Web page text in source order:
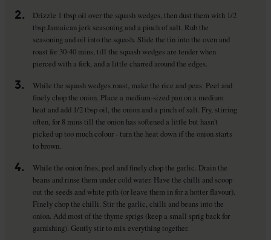
2.
Drizzle 1 tbsp oil over the squash wedges, then dust them with 1/2
tbsp Jamaican jerk seasoning and a pinch of salt. Rub the
seasoning and oil into the squash. Slide the tin into the oven and
roast for 30-40 mins, till the squash wedges are tender when
pierced with a fork, and a little charred around the edges.
3.
While the squash wedges roast, make the rice and peas. Peel and
finely chop the onion. Place a medium-sized pan on a medium
heat and add 1/2 tbsp oil, the onion and a pinch of salt. Fry, stirring
often, for 8 mins till the onion has softened a little but hasn't
picked up too much colour - turn the heat down if the onion starts
to brown.
4.
While the onion fries, peel and finely chop the garlic. Drain the
beans and rinse them under cold water. Have the chilli and scoop
out the seeds and white pith (or leave them in for a hotter flavour).
Finely chop the chilli. Stir the garlic, chilli and beans into the
onion. Add most of the thyme sprigs (keep a small sprig back for
garnishing). Gently stir to mix everything together.